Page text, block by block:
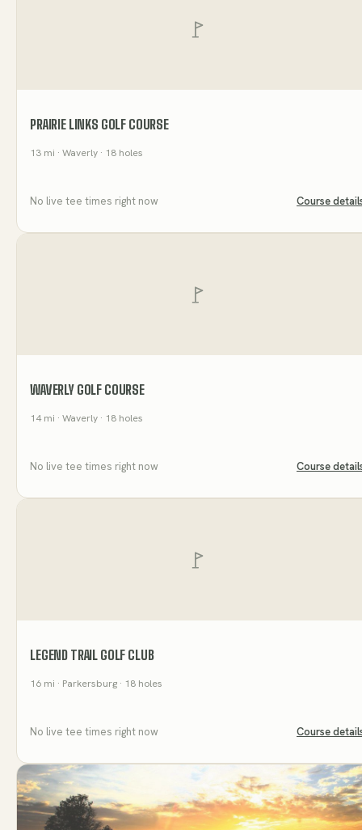
PRAIRIE LINKS GOLF COURSE
13 mi · Waverly · 18 holes
No live tee times right now Course
WAVERLY GOLF COURSE
14mi · Waverly · 18 holes
No live tee times right now Course
LEGEND TRAIL GOLF CLUB
16 mi · Parkersburg · 18 holes
No live tee times right now Course